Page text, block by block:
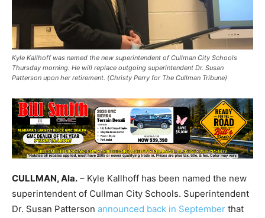
Kyle Kallhoff was named the new superintendent of Cullman City Schools
Thursday morning. He will replace outgoing superintendent Dr. Susan
Patterson upon her retirement. (Christy Perry for The Cullman Tribune)
CULLMAN, Ala. – Kyle Kallhoff has been named the new
superintendent of Cullman City Schools. Superintendent
Dr. Susan Patterson announced back in September that